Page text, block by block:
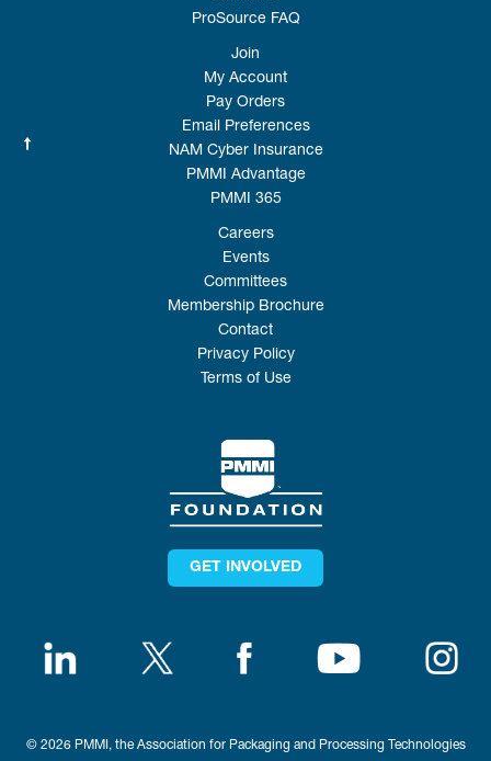
ProSource FAQ
Join
My Account
Pay Orders
Email Preferences
NAM Cyber Insurance
PMMI Advantage
PMMI 365
Careers
Events
Committees
Membership Brochure
Contact
Privacy Policy
Terms of Use
GET INVOLVED
© 2026 PMMI, the Association for Packaging and Processing Technologies